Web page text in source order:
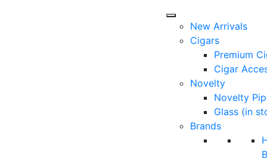
New Arrivals
Cigars
Premium
Cigar
Novelty
Novelty
Glass (in
Brands